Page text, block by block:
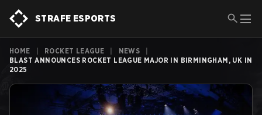
STRAFE ESPORTS
HOME ROCKET LEAGUE NEWS
BLAST ANNOUNCES ROCKET LEAGUE MAJOR IN BIRMINGHAM, UK IN
2025